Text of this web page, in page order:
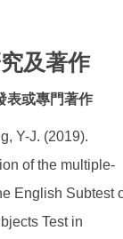
及著作
表或專門著作
Y-J. (2019).
of the multiple-
English Subtest
Test in